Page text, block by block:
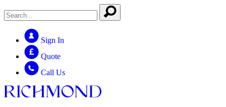
Sign In
Quote
Call Us